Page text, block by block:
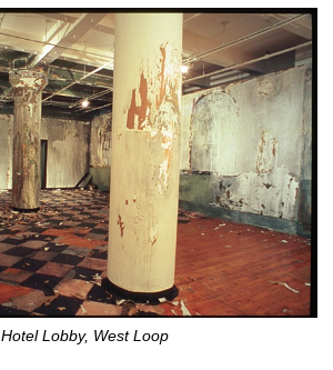
Hotel Lobby, West Loop